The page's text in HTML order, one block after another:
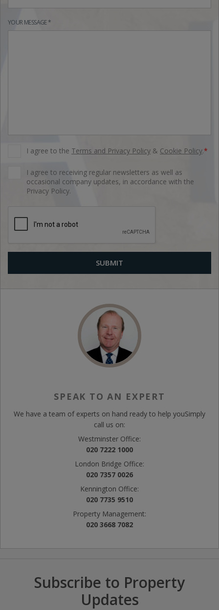
YOUR MESSAGE *
I agree to the Terms and Privacy Policy & Cookie Policy.*
I agree to receiving regular newsletters as well as
occasional company updates, in accordance with the
Privacy Policy.
SPEAK TO AN EXPERT
We have a team of experts on hand ready to help youSimply
call us on:
Westminster Office:
020 7222 1000
London Bridge Office:
020 7357 0026
Kennington Office:
020 7735 9510
Property Management:
020 3668 7082
Subscribe to Property
Updates